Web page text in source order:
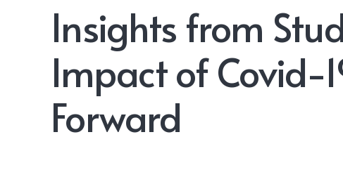
Insights from
Impact of Covid-
Forward